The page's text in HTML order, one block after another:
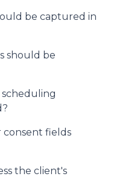
be captured in
should be
consent fields
the client's